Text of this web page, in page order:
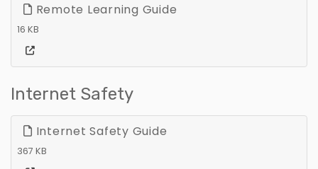
Remote Learning Guide
16 KB
Internet Safety
Internet Safety Guide
367 KB